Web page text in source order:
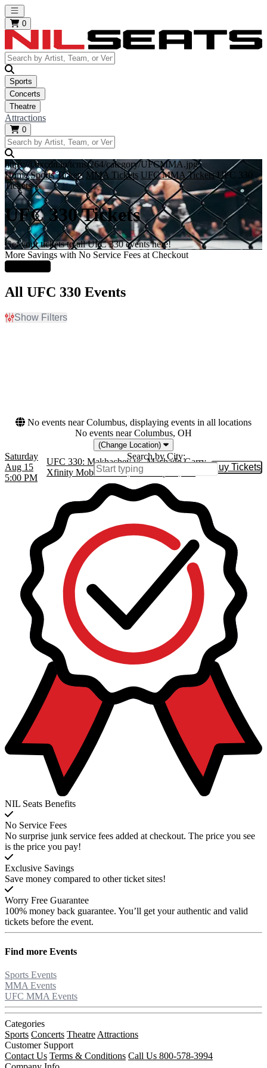
Open main menu
0
Sports
Concerts
Theatre
Attractions
0
https://i.tixcdn.io/tcms/264/category/UFCMMA.jpg
Home Sports Tickets MMA Tickets UFC MMA Tickets UFC 330
Tickets
UFC 330 Tickets
Get your tickets to all UFC 330 events here!
More Savings with No Service Fees at Checkout
All UFC 330 Events
Show Filters
No events near Columbus, displaying events in all locations
No events near Columbus, OH
(Change Location)
Search by City:
Saturday
Aug 15
5:00 PM
UFC 330: Makhachev vs. Machado Garry
Xfinity Mobile Arena, Philadelphia, PA
Buy Tickets
Buy
NIL Seats Benefits
No Service Fees
No surprise junk service fees added at checkout. The price you see
is the price you pay!
Exclusive Savings
Save money compared to other ticket sites!
Worry Free Guarantee
100% money back guarantee. You’ll get your authentic and valid
tickets before the event.
Find more Events
Sports Events
MMA Events
UFC MMA Events
Categories
Sports Concerts Theatre Attractions
Customer Support
Contact Us Terms & Conditions Call Us 800-578-3994